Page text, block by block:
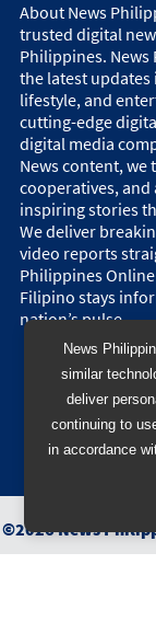
News
similar
deliver
continuing to
in accordance
About News
trusted digital
Philippines.
the latest updates
lifestyle, and
cutting-edge
digital media
News content,
cooperatives,
inspiring stories
We deliver
video reports
Philippines
Filipino stays
nation’s pulse.
©2026News